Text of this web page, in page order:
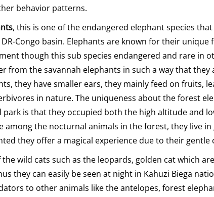
behavior patterns.
, this is one of the endangered elephant species
Congo basin. Elephants are known for their unique
though this sub species endangered and rare in
from the savannah elephants in such a way that
they have smaller ears, they mainly feed on fruits,
in nature. The uniqueness about the forest
park is that they occupied both the high altitude and
among the nocturnal animals in the forest, they live in
they offer a magical experience due to their gentle
the wild cats such as the leopards, golden cat which
they can easily be seen at night in Kahuzi Biega
to other animals like the antelopes, forest